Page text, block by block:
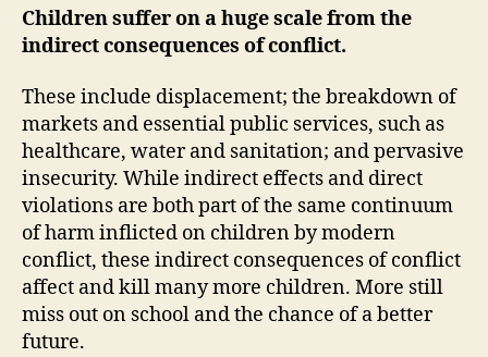
Children suffer on a huge scale from the
indirect consequences of conflict.
These include displacement; the breakdown of
markets and essential public services, such as
healthcare, water and sanitation; and pervasive
insecurity. While indirect effects and direct
violations are both part of the same continuum
of harm inflicted on children by modern
conflict, these indirect consequences of conflict
affect and kill many more children. More still
miss out on school and the chance of a better
future.